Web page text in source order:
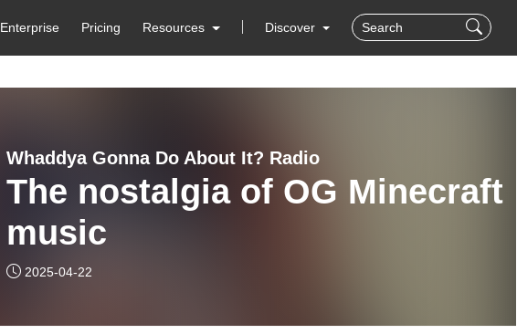
Enterprise Pricing Resources Discover
Whaddya Gonna Do About It? Radio
The nostalgia of OG Minecraft
music
2025-04-22